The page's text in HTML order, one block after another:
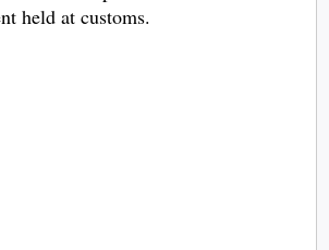
held at customs.